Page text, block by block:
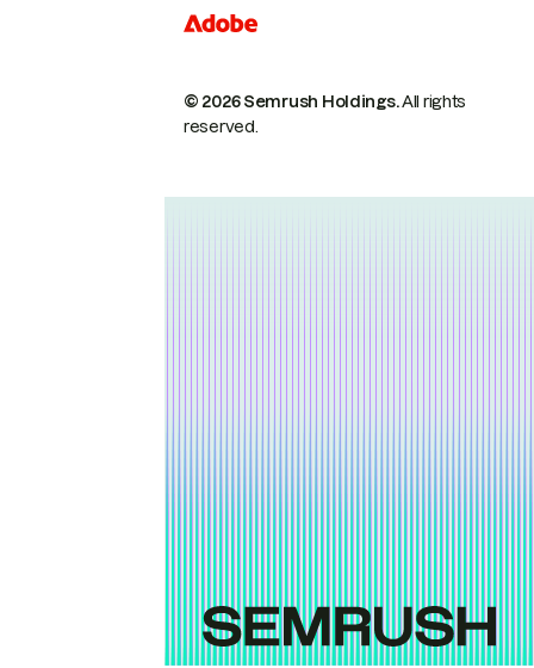
© 2026 Semrush Holdings.All rights
reserved.